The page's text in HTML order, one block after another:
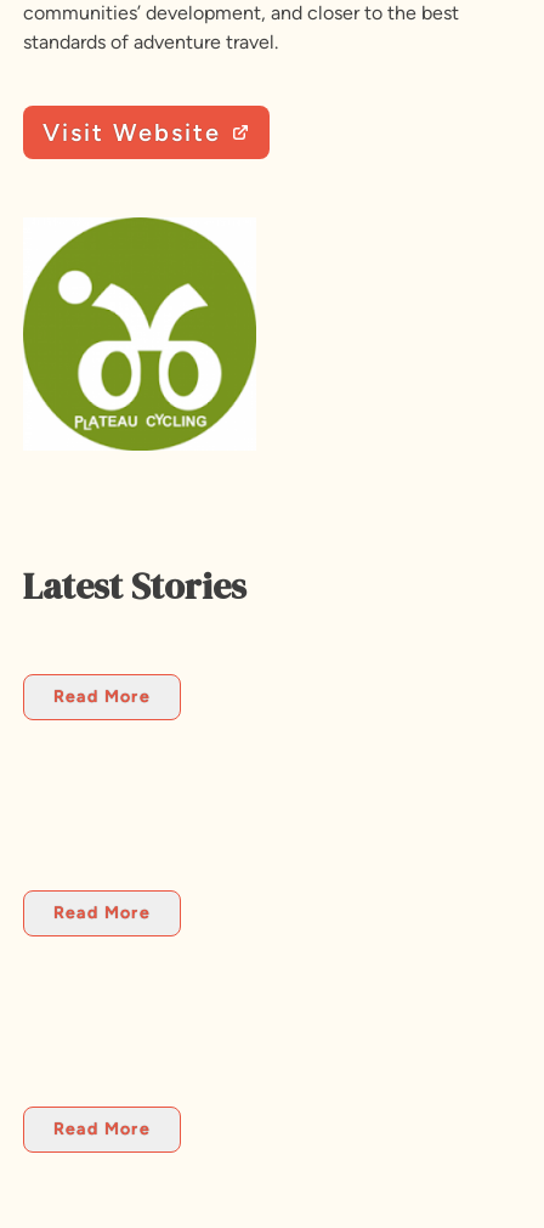
communities’ development, and closer to the best
standards of adventure travel.
Visit Website
Latest Stories
Read More
Read More
Read More